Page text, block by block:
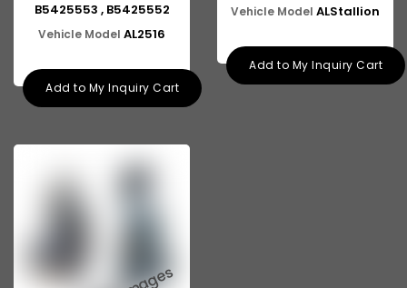
B5425553 , B5425552
Vehicle Model AL2516
Add to My Inquiry Cart
Vehicle Model ALStallion
Add to My Inquiry Cart